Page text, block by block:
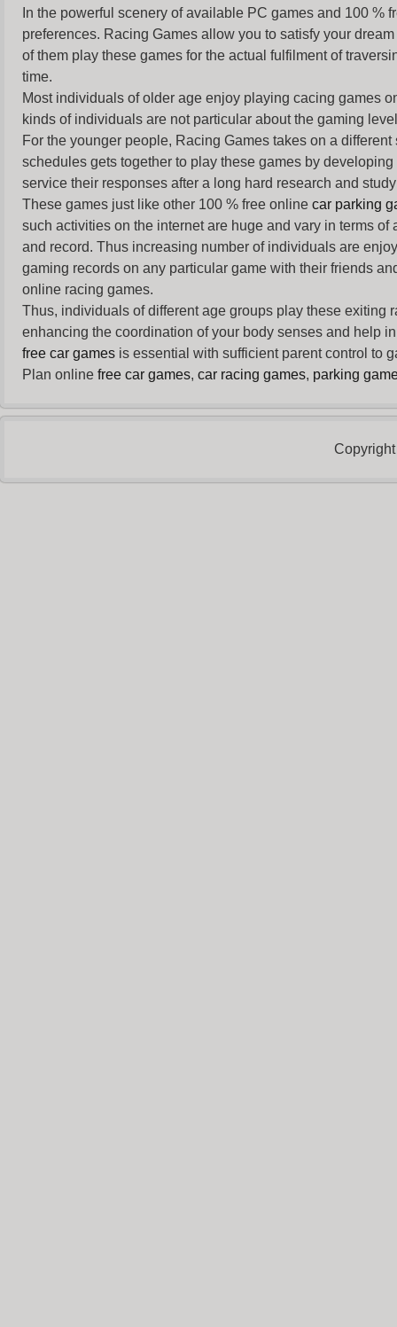
In the powerful scenery of available PC games and 100
preferences. Racing Games allow you to satisfy your
of them play these games for the actual fulfilment of
time.
Most individuals of older age enjoy playing cacing games
kinds of individuals are not particular about the gaming
For the younger people, Racing Games takes on a
schedules gets together to play these games by
service their responses after a long hard research and
These games just like other 100 % free online car parking
such activities on the internet are huge and vary in terms
and record. Thus increasing number of individuals are
gaming records on any particular game with their friends
online racing games.
Thus, individuals of different age groups play these exiting
enhancing the coordination of your body senses and help
free car games is essential with sufficient parent control to
Plan online free car games, car racing games, parking